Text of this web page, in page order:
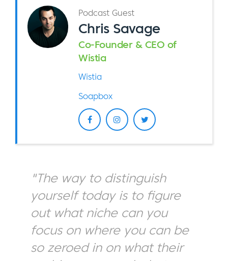
Podcast Guest
Chris Savage
Co-Founder & CEO of
Wistia
Wistia
Soapbox
"The way to distinguish
yourself today is to figure
out what niche can you
focus on where you can be
so zeroed in on what their